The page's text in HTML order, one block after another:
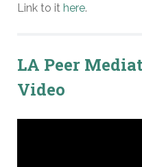
Link to it here.
LA Peer
Video